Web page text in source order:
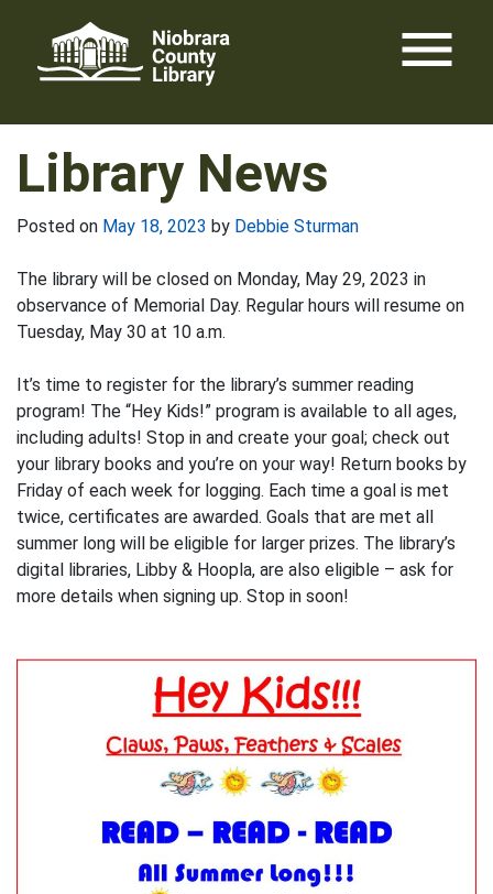
content
menu
Library News
Posted on May 18, 2023 by Debbie Sturman
The library will be closed on Monday, May 29, 2023 in
observance of Memorial Day. Regular hours will resume on
Tuesday, May 30 at 10 a.m.
It’s time to register for the library’s summer reading
program! The “Hey Kids!” program is available to all ages,
including adults! Stop in and create your goal; check out
your library books and you’re on your way! Return books by
Friday of each week for logging. Each time a goal is met
twice, certificates are awarded. Goals that are met all
summer long will be eligible for larger prizes. The library’s
digital libraries, Libby & Hoopla, are also eligible – ask for
more details when signing up. Stop in soon!